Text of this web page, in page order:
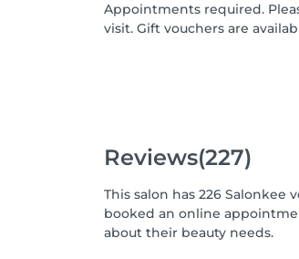
Appointments required.
visit. Gift vouchers are
Reviews(227)
This salon has 226
booked an online
about their beauty needs.